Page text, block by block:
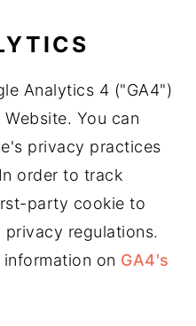
Analytics 4 ("GA4")
You can
privacy practices
order to track
party cookie to
regulations.
on GA4's